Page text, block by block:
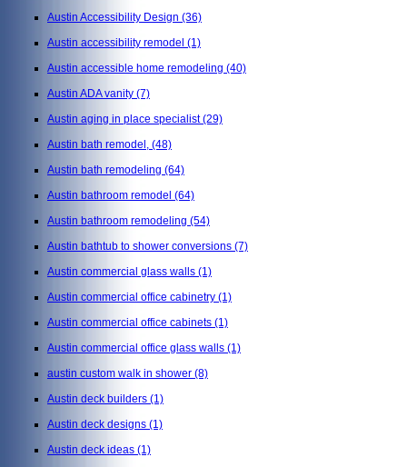
Austin Accessibility Design (36)
Austin accessibility remodel (1)
Austin accessible home remodeling (40)
Austin ADA vanity (7)
Austin aging in place specialist(29)
Austin bath remodel, (48)
Austin bath remodeling (64)
Austin bathroom remodel (64)
Austin bathroom remodeling (54)
Austin bathtub to shower conversions (7)
Austin commercial glass walls (1)
Austin commercial office cabinetry (1)
Austin commercial office cabinets (1)
Austin commercial office glass walls (1)
austin custom walk in shower (8)
Austin deck builders (1)
Austin deck designs (1)
Austin deck ideas (1)